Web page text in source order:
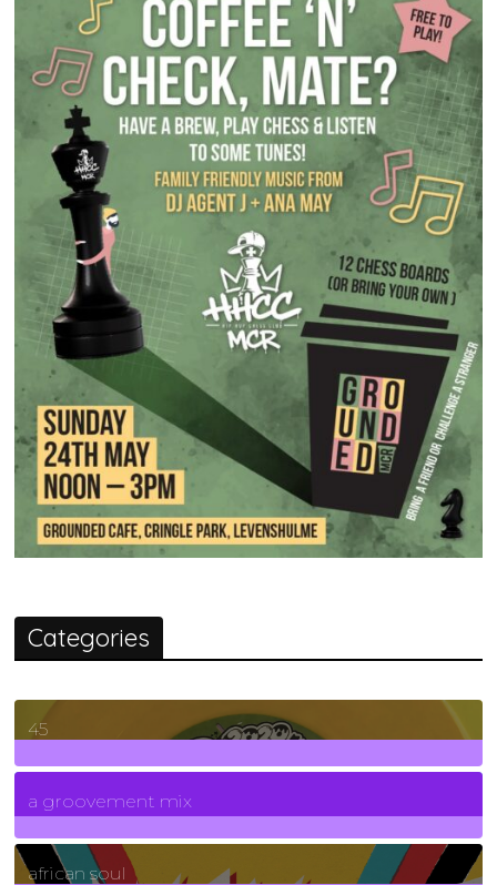
Categories
45
7Posts
a groovement mix
3Posts
african soul